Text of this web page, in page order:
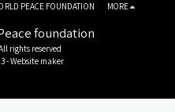
foundation
rights reserved
-Website maker
PEACE FOUNDATION MORE